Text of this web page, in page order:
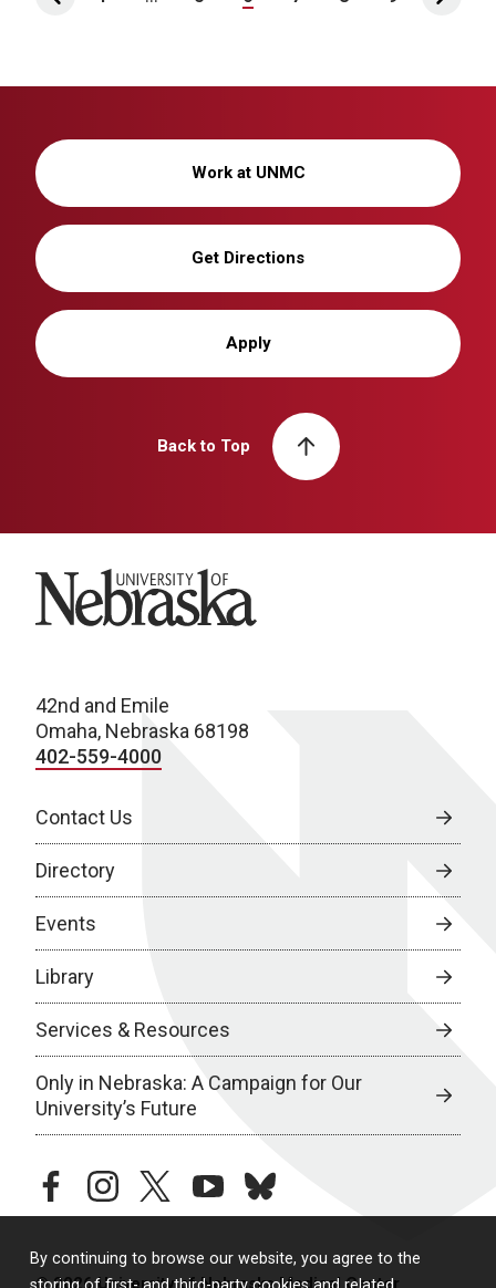
By continuing to browse our website, you agree to the
Work at UNMC
Get Directions
Apply
Back to Top
University of Nebraska
42nd and Emile
Omaha, Nebraska 68198
402-559-4000
Contact Us
Directory
Events
Library
Services & Resources
Only in Nebraska: A Campaign for Our
University’s Future
facebookinstagramtwitteryoutubebluesky
© 2026 University of Nebraska Medical Center